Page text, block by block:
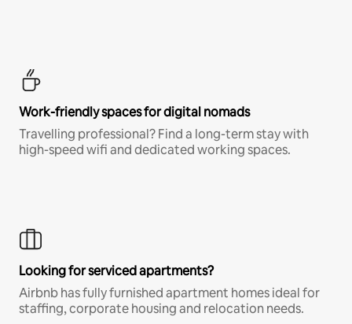
Work-friendly spaces for digital nomads
Travelling professional? Find a long-term stay with
high-speed wifi and dedicated working spaces.
Looking for serviced apartments?
Airbnb has fully furnished apartment homes ideal for
staffing, corporate housing and relocation needs.